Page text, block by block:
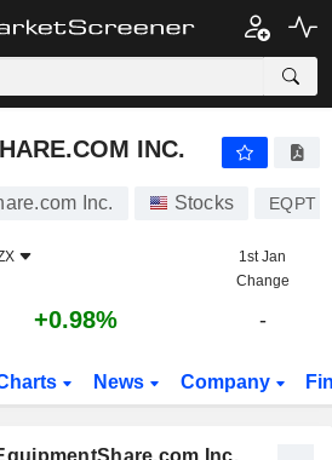
INC. 20.18
INC.
Inc. Stocks EQPT
1st Jan
Change
+0.98% -
News Company
Inc.